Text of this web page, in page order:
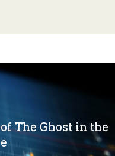
The Ghost in the